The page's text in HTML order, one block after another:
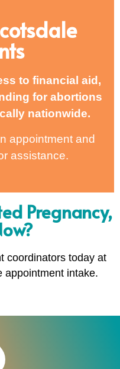
to financial aid,
for abortions
nationwide.
appointment and
assistance.
Pregnancy,
coordinators today at
appointment intake.